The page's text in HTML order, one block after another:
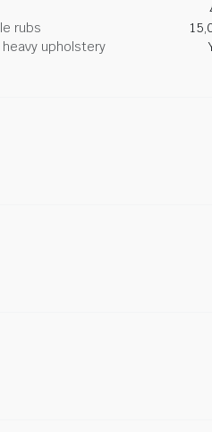
rubs
upholstery